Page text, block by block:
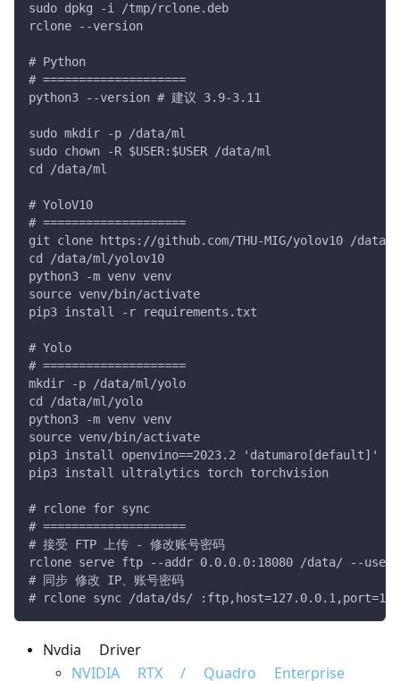
sudo dpkg -i /tmp/rclone.deb
rclone --version
# Python
# ====================
python3 --version # 建议 3.9-3.11
sudo mkdir -p /data/ml
sudo chown -R $USER:$USER /data/ml
cd /data/ml
# YoloV10
# ====================
git clone https://github.com/THU-MIG/yolov10 /data/
cd /data/ml/yolov10
python3 -m venv venv
source venv/bin/activate
pip3 install -r requirements.txt
# Yolo
# ====================
mkdir -p /data/ml/yolo
cd /data/ml/yolo
python3 -m venv venv
source venv/bin/activate
pip3 install openvino==2023.2 'datumaro[default]'
pip3 install ultralytics torch torchvision
# rclone for sync
# ====================
# 接受 FTP 上传 - 修改账号密码
rclone serve ftp --addr 0.0.0.0:18080 /data/ --user
# 同步 修改 IP、账号密码
# rclone sync /data/ds/
Nvdia Driver
NVIDIA RTX / Quadro Enterprise